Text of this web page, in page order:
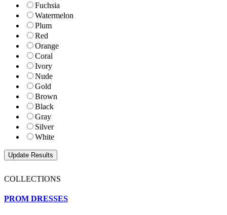
Fuchsia
Watermelon
Plum
Red
Orange
Coral
Ivory
Nude
Gold
Brown
Black
Gray
Silver
White
COLLECTIONS
PROM DRESSES